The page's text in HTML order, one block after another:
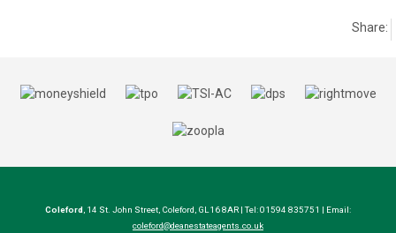
Share:
Coleford, 14 St. John Street, Coleford, GL16 8AR | Tel: 01594 835751 | Email:
coleford@deanestateagents.co.uk